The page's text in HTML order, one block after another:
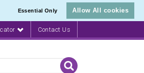
Essential Only Allow All cookies
Contact Us